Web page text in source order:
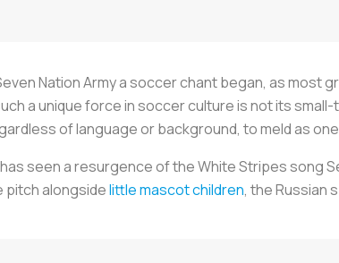
Nation Army a soccer chant began, as most
a unique force in soccer culture is not its
of language or background, to meld as
has seen a resurgence of the White Stripes song
alongsidelittle mascot children, the Russian